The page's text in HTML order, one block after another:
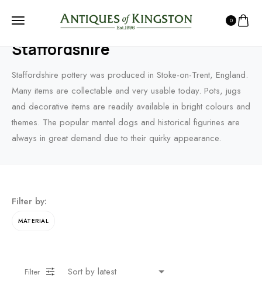
0
HOME PRODUCTS CHINA PORCELAIN & CERAMICS STAFFORDSHIRE
Staffordshire
Staffordshire pottery was produced in Stoke-on-Trent, England.
Many items are collectable and very usable today. Pots, jugs
and decorative items are readily available in bright colours and
themes. The popular mantel dogs and historical figurines are
always in great demand due to their quirky appearance.
Filter by:
MATERIAL
Filter